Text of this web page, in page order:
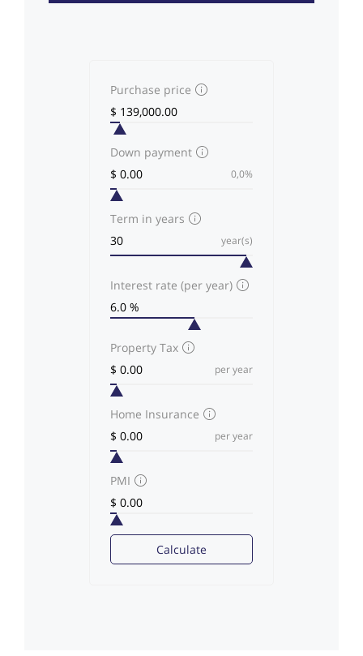
Purchase price
Down payment
0,0%
Term in years
year(s)
Interest rate (per year)
Property Tax
per year
Home Insurance
per year
PMI
Calculate